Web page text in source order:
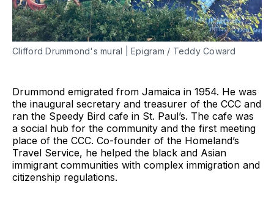
Clifford Drummond's mural | Epigram / Teddy Coward
Drummond emigrated from Jamaica in 1954. He was
the inaugural secretary and treasurer of the CCC and
ran the Speedy Bird cafe in St. Paul’s. The cafe was
a social hub for the community and the first meeting
place of the CCC. Co-founder of the Homeland’s
Travel Service, he helped the black and Asian
immigrant communities with complex immigration and
citizenship regulations.